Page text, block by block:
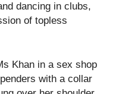
dancing in clubs,
of topless
Khan in a sex shop
with a collar